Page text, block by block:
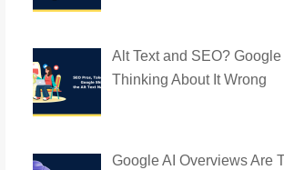
Alt Text and SEO? Google
Thinking About It Wrong
Google AI Overviews Are